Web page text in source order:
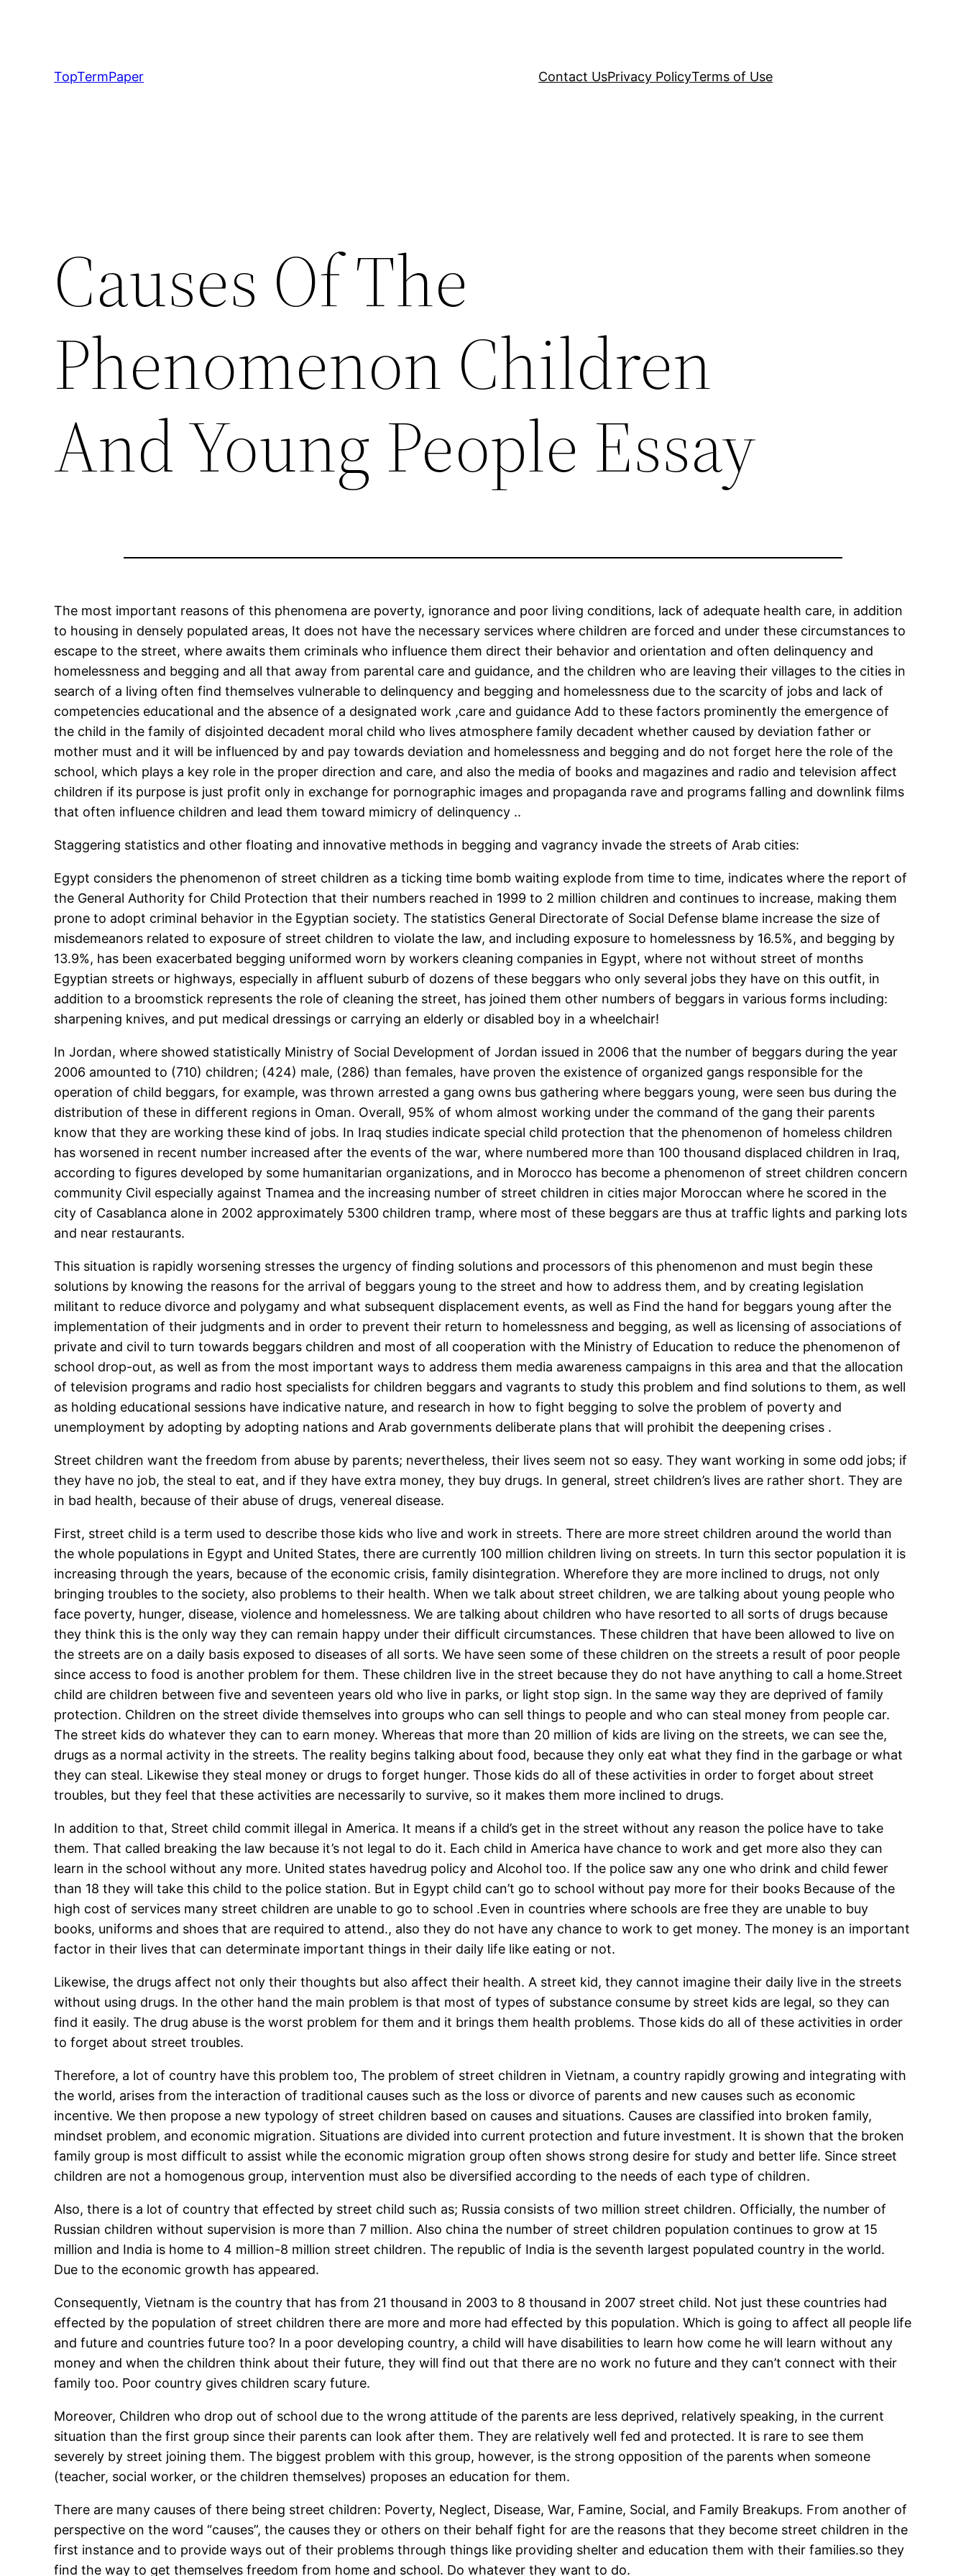
TopTermPaper
Contact UsPrivacy PolicyTerms of Use
Causes Of The
Phenomenon Children
And Young People Essay
The most important reasons of this phenomena are poverty, ignorance and poor living conditions, lack of adequate health care, in addition
to housing in densely populated areas, It does not have the necessary services where children are forced and under these circumstances to
escape to the street, where awaits them criminals who influence them direct their behavior and orientation and often delinquency and
homelessness and begging and all that away from parental care and guidance, and the children who are leaving their villages to the cities in
search of a living often find themselves vulnerable to delinquency and begging and homelessness due to the scarcity of jobs and lack of
competencies educational and the absence of a designated work ,care and guidance Add to these factors prominently the emergence of
the child in the family of disjointed decadent moral child who lives atmosphere family decadent whether caused by deviation father or
mother must and it will be influenced by and pay towards deviation and homelessness and begging and do not forget here the role of the
school, which plays a key role in the proper direction and care, and also the media of books and magazines and radio and television affect
children if its purpose is just profit only in exchange for pornographic images and propaganda rave and programs falling and downlink films
that often influence children and lead them toward mimicry of delinquency ..
Staggering statistics and other floating and innovative methods in begging and vagrancy invade the streets of Arab cities:
Egypt considers the phenomenon of street children as a ticking time bomb waiting explode from time to time, indicates where the report of
the General Authority for Child Protection that their numbers reached in 1999 to 2 million children and continues to increase, making them
prone to adopt criminal behavior in the Egyptian society. The statistics General Directorate of Social Defense blame increase the size of
misdemeanors related to exposure of street children to violate the law, and including exposure to homelessness by 16.5%, and begging by
13.9%, has been exacerbated begging uniformed worn by workers cleaning companies in Egypt, where not without street of months
Egyptian streets or highways, especially in affluent suburb of dozens of these beggars who only several jobs they have on this outfit, in
addition to a broomstick represents the role of cleaning the street, has joined them other numbers of beggars in various forms including:
sharpening knives, and put medical dressings or carrying an elderly or disabled boy in a wheelchair!
In Jordan, where showed statistically Ministry of Social Development of Jordan issued in 2006 that the number of beggars during the year
2006 amounted to (710) children; (424) male, (286) than females, have proven the existence of organized gangs responsible for the
operation of child beggars, for example, was thrown arrested a gang owns bus gathering where beggars young, were seen bus during the
distribution of these in different regions in Oman. Overall, 95% of whom almost working under the command of the gang their parents
know that they are working these kind of jobs. In Iraq studies indicate special child protection that the phenomenon of homeless children
has worsened in recent number increased after the events of the war, where numbered more than 100 thousand displaced children in Iraq,
according to figures developed by some humanitarian organizations, and in Morocco has become a phenomenon of street children concern
community Civil especially against Tnamea and the increasing number of street children in cities major Moroccan where he scored in the
city of Casablanca alone in 2002 approximately 5300 children tramp, where most of these beggars are thus at traffic lights and parking lots
and near restaurants.
This situation is rapidly worsening stresses the urgency of finding solutions and processors of this phenomenon and must begin these
solutions by knowing the reasons for the arrival of beggars young to the street and how to address them, and by creating legislation
militant to reduce divorce and polygamy and what subsequent displacement events, as well as Find the hand for beggars young after the
implementation of their judgments and in order to prevent their return to homelessness and begging, as well as licensing of associations of
private and civil to turn towards beggars children and most of all cooperation with the Ministry of Education to reduce the phenomenon of
school drop-out, as well as from the most important ways to address them media awareness campaigns in this area and that the allocation
of television programs and radio host specialists for children beggars and vagrants to study this problem and find solutions to them, as well
as holding educational sessions have indicative nature, and research in how to fight begging to solve the problem of poverty and
unemployment by adopting by adopting nations and Arab governments deliberate plans that will prohibit the deepening crises .
Street children want the freedom from abuse by parents; nevertheless, their lives seem not so easy. They want working in some odd jobs; if
they have no job, the steal to eat, and if they have extra money, they buy drugs. In general, street children’s lives are rather short. They are
in bad health, because of their abuse of drugs, venereal disease.
First, street child is a term used to describe those kids who live and work in streets. There are more street children around the world than
the whole populations in Egypt and United States, there are currently 100 million children living on streets. In turn this sector population it is
increasing through the years, because of the economic crisis, family disintegration. Wherefore they are more inclined to drugs, not only
bringing troubles to the society, also problems to their health. When we talk about street children, we are talking about young people who
face poverty, hunger, disease, violence and homelessness. We are talking about children who have resorted to all sorts of drugs because
they think this is the only way they can remain happy under their difficult circumstances. These children that have been allowed to live on
the streets are on a daily basis exposed to diseases of all sorts. We have seen some of these children on the streets a result of poor people
since access to food is another problem for them. These children live in the street because they do not have anything to call a home.Street
child are children between five and seventeen years old who live in parks, or light stop sign. In the same way they are deprived of family
protection. Children on the street divide themselves into groups who can sell things to people and who can steal money from people car.
The street kids do whatever they can to earn money. Whereas that more than 20 million of kids are living on the streets, we can see the,
drugs as a normal activity in the streets. The reality begins talking about food, because they only eat what they find in the garbage or what
they can steal. Likewise they steal money or drugs to forget hunger. Those kids do all of these activities in order to forget about street
troubles, but they feel that these activities are necessarily to survive, so it makes them more inclined to drugs.
In addition to that, Street child commit illegal in America. It means if a child’s get in the street without any reason the police have to take
them. That called breaking the law because it’s not legal to do it. Each child in America have chance to work and get more also they can
learn in the school without any more. United states havedrug policy and Alcohol too. If the police saw any one who drink and child fewer
than 18 they will take this child to the police station. But in Egypt child can’t go to school without pay more for their books Because of the
high cost of services many street children are unable to go to school .Even in countries where schools are free they are unable to buy
books, uniforms and shoes that are required to attend., also they do not have any chance to work to get money. The money is an important
factor in their lives that can determinate important things in their daily life like eating or not.
Likewise, the drugs affect not only their thoughts but also affect their health. A street kid, they cannot imagine their daily live in the streets
without using drugs. In the other hand the main problem is that most of types of substance consume by street kids are legal, so they can
find it easily. The drug abuse is the worst problem for them and it brings them health problems. Those kids do all of these activities in order
to forget about street troubles.
Therefore, a lot of country have this problem too, The problem of street children in Vietnam, a country rapidly growing and integrating with
the world, arises from the interaction of traditional causes such as the loss or divorce of parents and new causes such as economic
incentive. We then propose a new typology of street children based on causes and situations. Causes are classified into broken family,
mindset problem, and economic migration. Situations are divided into current protection and future investment. It is shown that the broken
family group is most difficult to assist while the economic migration group often shows strong desire for study and better life. Since street
children are not a homogenous group, intervention must also be diversified according to the needs of each type of children.
Also, there is a lot of country that effected by street child such as; Russia consists of two million street children. Officially, the number of
Russian children without supervision is more than 7 million. Also china the number of street children population continues to grow at 15
million and India is home to 4 million-8 million street children. The republic of India is the seventh largest populated country in the world.
Due to the economic growth has appeared.
Consequently, Vietnam is the country that has from 21 thousand in 2003 to 8 thousand in 2007 street child. Not just these countries had
effected by the population of street children there are more and more had effected by this population. Which is going to affect all people life
and future and countries future too? In a poor developing country, a child will have disabilities to learn how come he will learn without any
money and when the children think about their future, they will find out that there are no work no future and they can’t connect with their
family too. Poor country gives children scary future.
Moreover, Children who drop out of school due to the wrong attitude of the parents are less deprived, relatively speaking, in the current
situation than the first group since their parents can look after them. They are relatively well fed and protected. It is rare to see them
severely by street joining them. The biggest problem with this group, however, is the strong opposition of the parents when someone
(teacher, social worker, or the children themselves) proposes an education for them.
There are many causes of there being street children: Poverty, Neglect, Disease, War, Famine, Social, and Family Breakups. From another of
perspective on the word “causes”, the causes they or others on their behalf fight for are the reasons that they become street children in the
first instance and to provide ways out of their problems through things like providing shelter and education them with their families.so they
find the way to get themselves freedom from home and school. Do whatever they want to do.